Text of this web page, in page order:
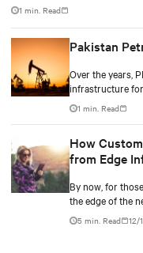
Longreach, Winton and
1 min. Read
Pakistan
Over the years,
infrastructure
sustainable
adhering to best
footprint of its
1 min. Read
How
from Edge
By now, for
the edge of the
should apply to
enable for an
5 min. Read 12/